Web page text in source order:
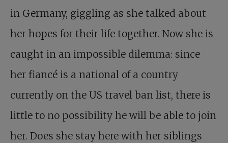
in Germany, giggling as she talked about
her hopes for their life together. Now she is
caught in an impossible dilemma: since
her fiancé is a national of a country
currently on the US travel ban list, there is
little to no possibility he will be able to join
her. Does she stay here with her siblings